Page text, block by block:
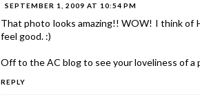
SEPTEMBER 1, 2009 AT 10:54 PM
That photo looks amazing!! WOW! I think of
feel good. :)
Off to the AC blog to see your loveliness of a
REPLY